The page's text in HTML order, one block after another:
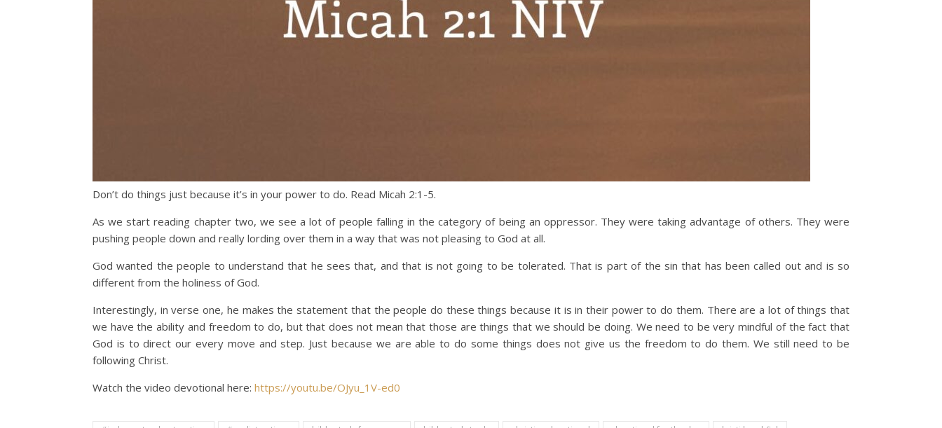
Don’t do things just because it’s in your power to do. Read Micah 2:1-5.
As we start reading chapter two, we see a lot of people falling in the category of being an oppressor. They were taking advantage of others. They were
pushing people down and really lording over them in a way that was not pleasing to God at all.
God wanted the people to understand that he sees that, and that is not going to be tolerated. That is part of the sin that has been called out and is so
different from the holiness of God.
Interestingly, in verse one, he makes the statement that the people do these things because it is in their power to do them. There are a lot of things that
we have the ability and freedom to do, but that does not mean that those are things that we should be doing. We need to be very mindful of the fact that
God is to direct our every move and step. Just because we are able to do some things does not give us the freedom to do them. We still need to be
following Christ.
Watch the video devotional here: https://youtu.be/OJyu_1V-ed0